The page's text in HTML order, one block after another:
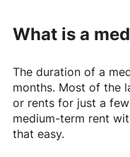
What is a
The duration of a
months. Most of the
or rents for just a
medium-term rent
that easy.